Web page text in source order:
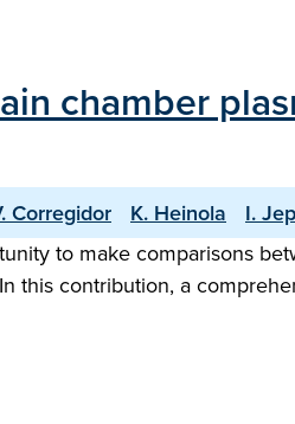
chamber
Corregidor K. Heinola I.
to make comparisons
this contribution, a